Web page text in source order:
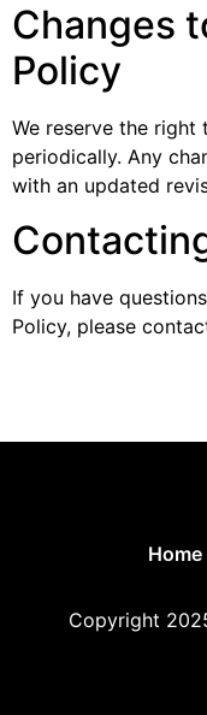
Changes
Policy
We reserve the
periodically. Any
with an updated
If you have
Policy, please
Home
Copyright